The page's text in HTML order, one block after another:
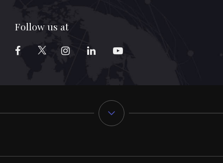
Follow us at